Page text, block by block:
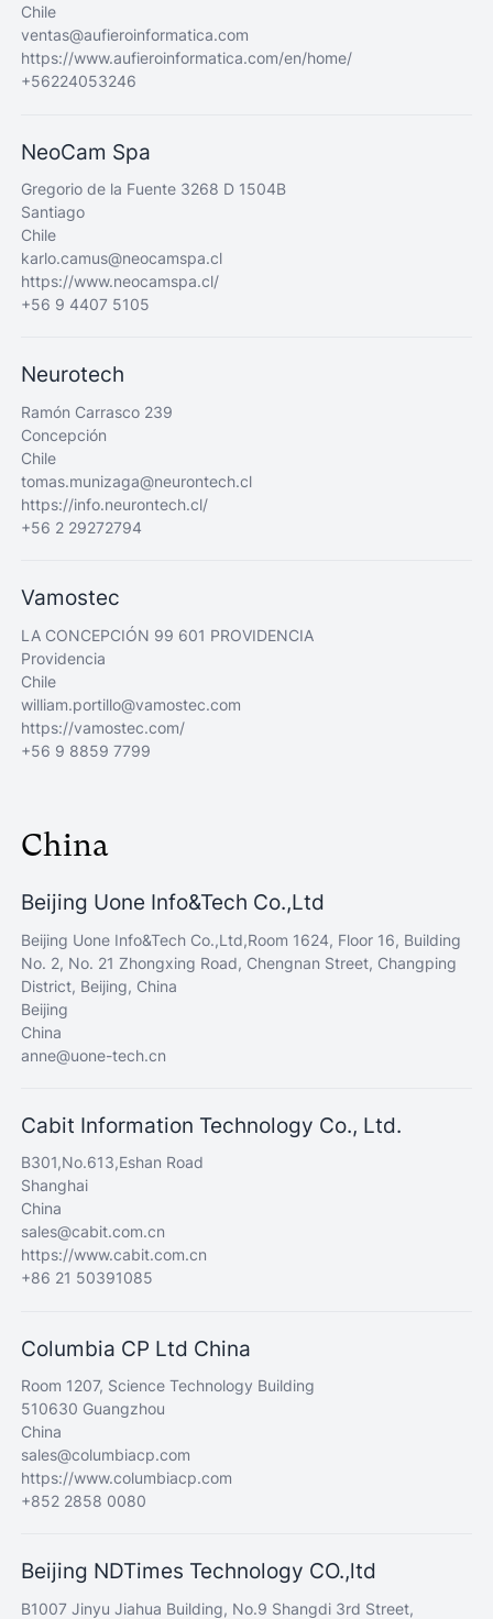
Chile
ventas@aufieroinformatica.com
https://www.aufieroinformatica.com/en/home/
+56224053246
NeoCam Spa
Gregorio de la Fuente 3268 D 1504B
Santiago
Chile
karlo.camus@neocamspa.cl
https://www.neocamspa.cl/
+56 9 4407 5105
Neurotech
Ramón Carrasco 239
Concepción
Chile
tomas.munizaga@neurontech.cl
https://info.neurontech.cl/
+56 2 29272794
Vamostec
LA CONCEPCIÓN 99 601 PROVIDENCIA
Providencia
Chile
william.portillo@vamostec.com
https://vamostec.com/
+56 9 8859 7799
China
Beijing Uone Info&Tech Co.,Ltd
Beijing Uone Info&Tech Co.,Ltd,Room 1624, Floor 16, Building
No. 2, No. 21 Zhongxing Road, Chengnan Street, Changping
District, Beijing, China
Beijing
China
anne@uone-tech.cn
Cabit Information Technology Co., Ltd.
B301,No.613,Eshan Road
Shanghai
China
sales@cabit.com.cn
https://www.cabit.com.cn
+86 21 50391085
Columbia CP Ltd China
Room 1207, Science Technology Building
510630 Guangzhou
China
sales@columbiacp.com
https://www.columbiacp.com
+852 2858 0080
Beijing NDTimes Technology CO.,ltd
B1007 Jinyu Jiahua Building, No.9 Shangdi 3rd Street,